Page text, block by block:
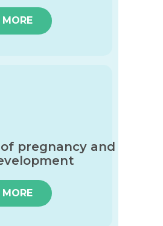
MORE
pregnancy and
MORE